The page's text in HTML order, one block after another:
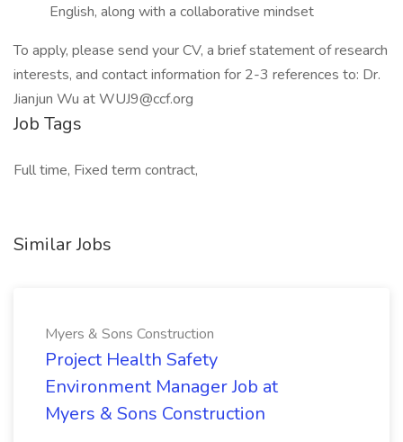
English, along with a collaborative mindset
To apply, please send your CV, a brief statement of research
interests, and contact information for 2-3 references to: Dr.
Jianjun Wu atWUJ9@ccf.org
Job Tags
Full time, Fixed term contract,
Similar Jobs
Myers & Sons Construction
Project Health Safety
Environment Manager Job at
Myers & Sons Construction